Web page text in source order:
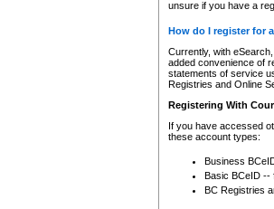
unsure if you have a
How do I register for
Currently, with
added convenience of
statements of service
Registries and Online
Registering With
If you have accessed
these account types:
Business
Basic BCeID --
BC Registries